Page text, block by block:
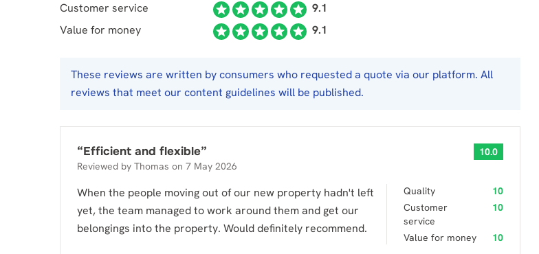
Customer service
9.1
Value for money
9.1
These reviews are written by consumers who requested a quote via our platform. All
reviews that meet our content guidelines will be published.
“Efficient and flexible”
Reviewed by Thomas on 7 May 2026
10.0
When the people moving out of our new property hadn't left
yet, the team managed to work around them and get our
belongings into the property. Would definitely recommend.
Quality
10
Customer
service
10
Value for money 10